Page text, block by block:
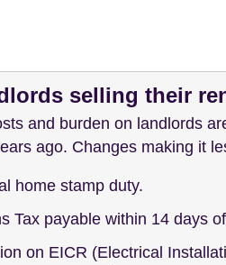
selling their
and burden on landlords
ago. Changes making it
home stamp duty.
Tax payable within 14 days
on EICR (Electrical